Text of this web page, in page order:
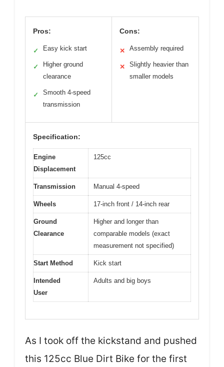
Pros:
✓ Easy kick start
✓
Higher ground
clearance
✓
Smooth 4-speed
transmission
Cons:
✕ Assembly required
✕
Slightly heavier than
smaller models
Specification:
Engine
Displacement
125cc
Transmission Manual 4-speed
Wheels 17-inch front / 14-inch rear
Ground
Clearance
Higher and longer than
comparable models (exact
measurement not specified)
Start Method Kick start
Intended
User
Adults and big boys
As I took off the kickstand and pushed
this 125cc Blue Dirt Bike for the first